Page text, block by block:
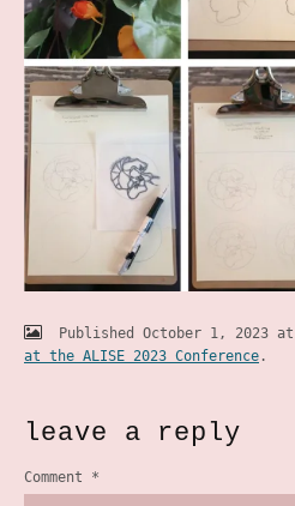
Published October 1, 2023at
at the ALISE 2023 Conference .
leave a reply
Comment *